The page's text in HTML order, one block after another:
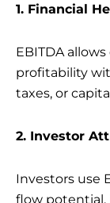
1. Financial
EBITDA
profitability
taxes, or
2. Investor
Investors use
flow potential,